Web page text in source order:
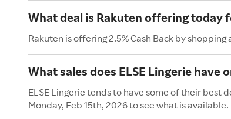
What deal is Rakuten offering today
Rakuten is offering 2.5% Cash Back by shopping
What sales does ELSE Lingerie have
ELSE Lingerie tends to have some of their best
Monday, Feb 15th, 2026 to see what is available.